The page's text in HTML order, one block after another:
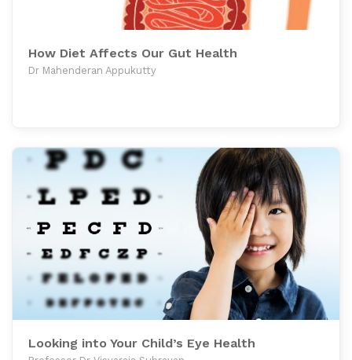
How Diet Affects Our Gut Health
Dr Mahenderan Appukutty
Looking into Your Child’s Eye Health